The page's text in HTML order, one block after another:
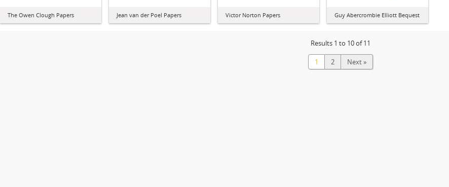
The Owen Clough Papers Jean van der Poel Papers Victor Norton Papers Guy Abercrombie Elliott Bequest
Results 1 to 10 of 11
1 2 Next »